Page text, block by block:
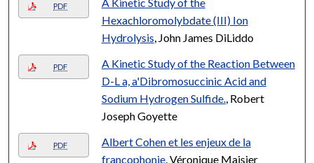
PDF
Hexachloromolybdate (III) Ion
Hydrolysis , John James DiLiddo
PDF
A Kinetic Study of the Reaction Between
D-L a, a'Dibromosuccinic Acid and
Sodium Hydrogen Sulfide. , Robert
Joseph Goyette
PDF
Albert Cohen et les enjeux de la
francophonie, Véronique Maisier